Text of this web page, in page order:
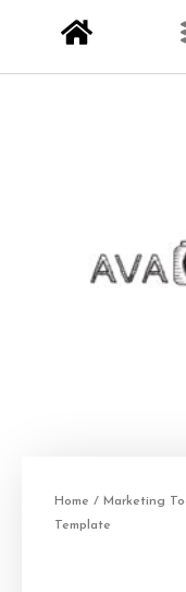
Home / Marketing
Template